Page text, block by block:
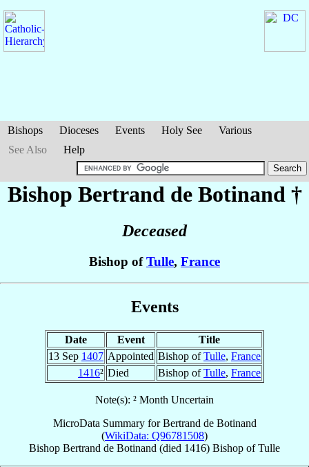
Bishops Dioceses Events Holy See
Various
See Also
Help
Bishop Bertrand de Botinand †
Deceased
Bishop ofTulle, France
Events
Date Event
Title
13 Sep 1407 Appointed Bishop ofTulle, France
1416² Died Bishop ofTulle, France
Note(s): ² Month Uncertain
MicroData Summary forBertrand de Botinand
(WikiData: Q96781508)
Bishop Bertrand de Botinand (died 1416) Bishop ofTulle